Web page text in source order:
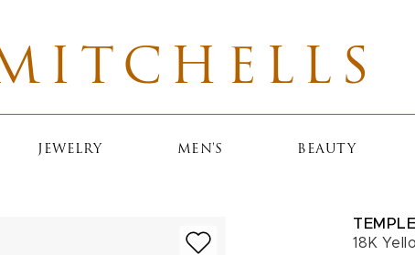
JEWELRY MEN'S BEAUTY
18K